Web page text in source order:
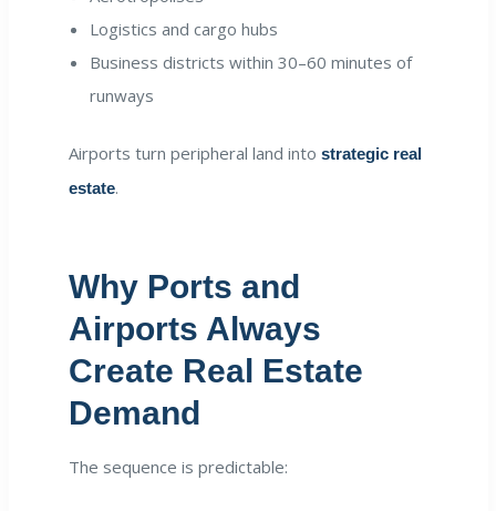
Logistics and cargo hubs
Business districts within 30–60 minutes of
runways
Airports turn peripheral land into strategic real
estate.
Why Ports and
Airports Always
Create Real Estate
Demand
The sequence is predictable: